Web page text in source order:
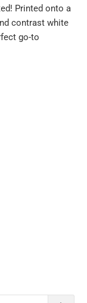
Printed onto a
contrast white
go-to